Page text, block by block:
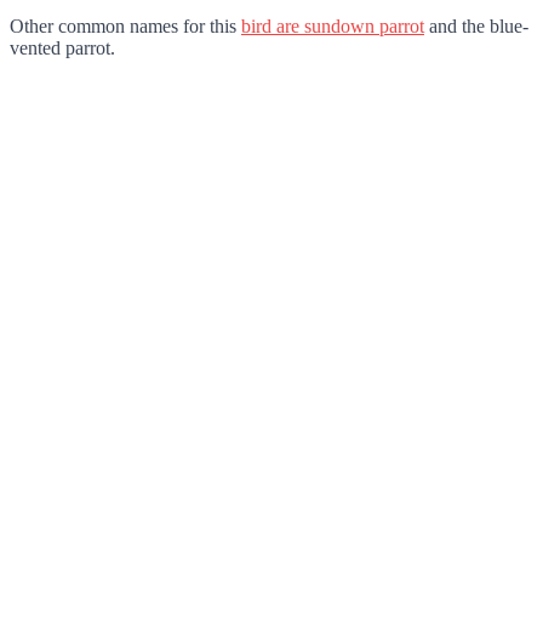
Other common names for this bird are sundown parrot and the blue-
vented parrot.